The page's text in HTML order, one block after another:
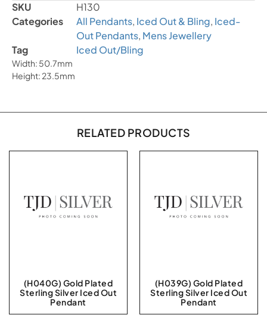
SKU
H130
Categories
All Pendants, Iced Out & Bling, Iced-
Out Pendants, Mens Jewellery
Tag
Iced Out/Bling
Width: 50.7mm
Height: 23.5mm
RELATED PRODUCTS
(H040G) Gold Plated
Sterling Silver Iced Out
Pendant
(H039G) Gold Plated
Sterling Silver Iced Out
Pendant